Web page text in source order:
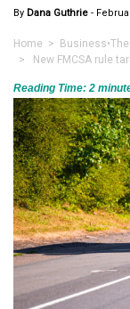
By Dana Guthrie -
Home > Business•
> New FMCSA rule
Reading Time: 2